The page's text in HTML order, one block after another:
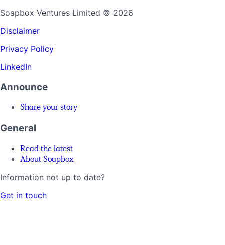
Soapbox Ventures Limited © 2026
Disclaimer
Privacy Policy
LinkedIn
Announce
Share your story
General
Read the latest
About Soapbox
Information not up to date?
Get in touch